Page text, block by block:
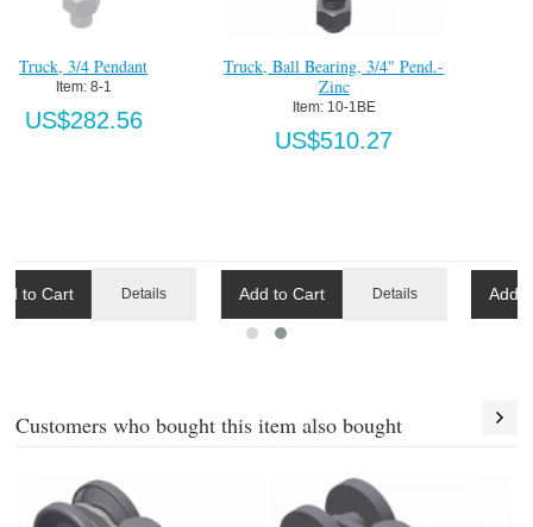
Truck, 3/4 Pendant
US$282.56
Add to Cart
Truck, Ball Bearing, 3/4" Pend.-
Item:
US$510.27
Add to Cart
Customers who bought this item also bought